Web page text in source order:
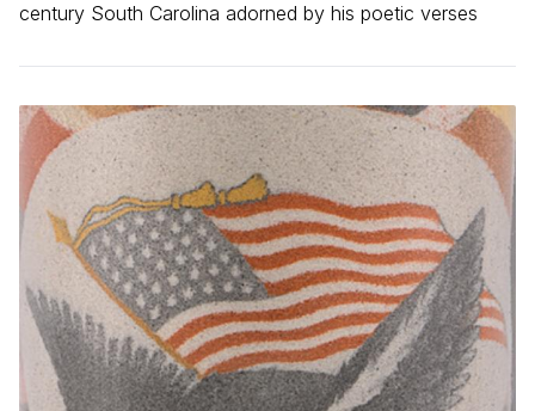
century South Carolina adorned by his poetic verses